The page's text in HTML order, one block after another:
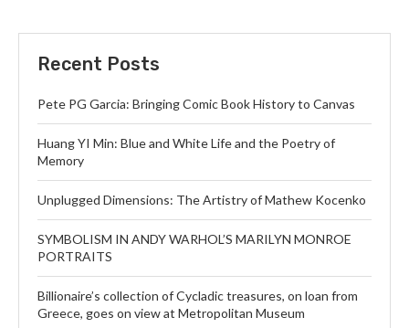
Recent Posts
Pete PG Garcia: Bringing Comic Book History to Canvas
Huang YI Min: Blue and White Life and the Poetry of
Memory
Unplugged Dimensions: The Artistry of Mathew Kocenko
SYMBOLISM IN ANDY WARHOL’S MARILYN MONROE
PORTRAITS
Billionaire’s collection of Cycladic treasures, on loan from
Greece, goes on view at Metropolitan Museum